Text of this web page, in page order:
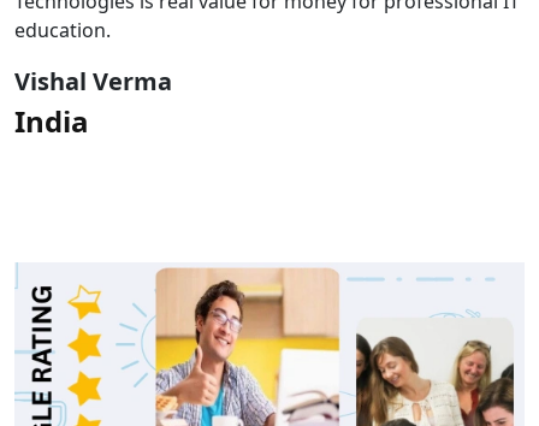
education.
Vishal Verma
India